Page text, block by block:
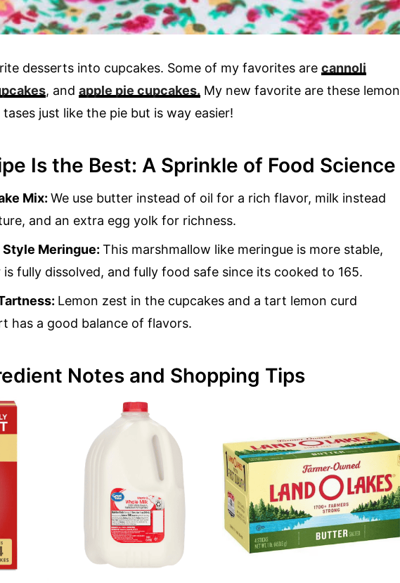
desserts into cupcakes. Some of my favorites are cannoli
, and apple pie cupcakes. My new favorite are these lemon
just like the pie but is way easier!
Is the Best: A Sprinkle of Food Science
Mix: We use butter instead of oil for a rich flavor, milk instead
and an extra egg yolk for richness.
Style Meringue: This marshmallow like meringue is more stable,
is fully dissolved, and fully food safe since its cooked to 165.
Lemon zest in the cupcakes and a tart lemon curd
has a good balance of flavors.
Notes and Shopping Tips